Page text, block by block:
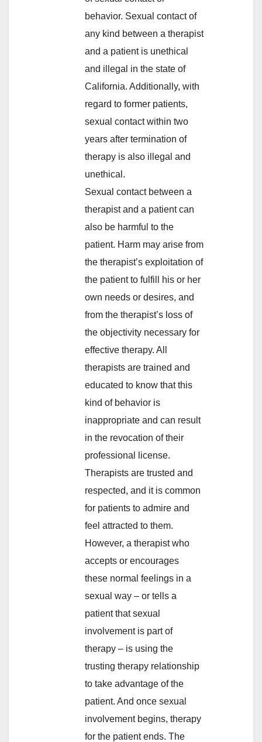
behavior. Sexual contact of
any kind between a therapist
and a patient is unethical
and illegal in the state of
California. Additionally, with
regard to former patients,
sexual contact within two
years after termination of
therapy is also illegal and
unethical.
Sexual contact between a
therapist and a patient can
also be harmful to the
patient. Harm may arise from
the therapist’s exploitation of
the patient to fulfill his or her
own needs or desires, and
from the therapist’s loss of
the objectivity necessary for
effective therapy. All
therapists are trained and
educated to know that this
kind of behavior is
inappropriate and can result
in the revocation of their
professional license.
Therapists are trusted and
respected, and it is common
for patients to admire and
feel attracted to them.
However, a therapist who
accepts or encourages
these normal feelings in a
sexual way – or tells a
patient that sexual
involvement is part of
therapy – is using the
trusting therapy relationship
to take advantage of the
patient. And once sexual
involvement begins, therapy
for the patient ends. The